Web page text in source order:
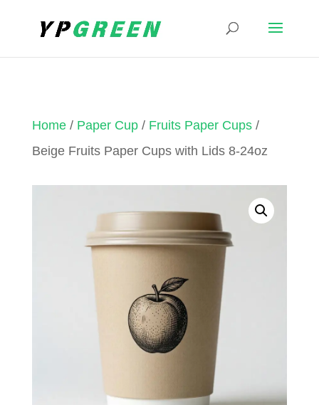
Home/ Paper Cup/ Fruits Paper Cups/
Beige Fruits Paper Cups with Lids 8-24oz